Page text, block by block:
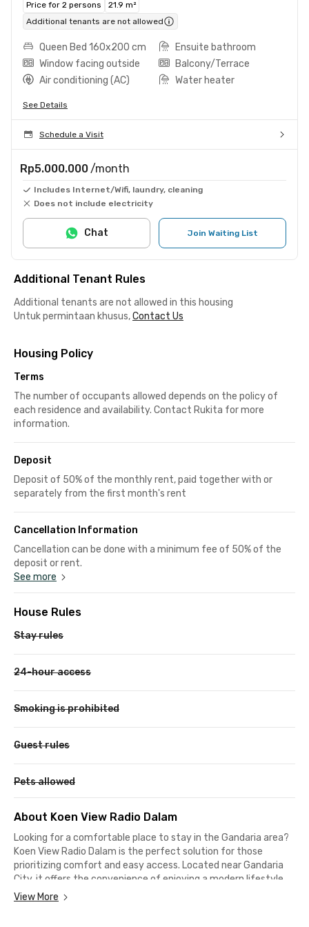
Price for 2 persons
21.9 m²
Additional tenants are not allowed
Queen Bed 160x200 cm
Ensuite bathroom
Window facing outside
Balcony/Terrace
Air conditioning (AC)
Water heater
See Details
Schedule a Visit
Rp5.000.000 /month
Includes Internet/Wifi, laundry, cleaning
Does not include electricity
Join Waiting List
Chat
Additional Tenant Rules
Additional tenants are not allowed in this housing
Untuk permintaan khusus,Contact Us
Housing Policy
Terms
The number of occupants allowed depends on the policy of
each residence and availability. Contact Rukita for more
information.
Deposit
Deposit of 50% of the monthly rent, paid together with or
separately from the first month's rent
Cancellation Information
Cancellation can be done with a minimum fee of 50% of the
deposit or rent.
See more
House Rules
Stay rules
24-hour access
Smoking is prohibited
Guest rules
Pets allowed
About Koen View Radio Dalam
Looking for a comfortable place to stay in the Gandaria area?
Koen View Radio Dalam is the perfect solution for those
prioritizing comfort and easy access. Located near Gandaria
City, it offers the convenience of enjoying a modern lifestyle.
Additionally, this South Jakarta boarding house is only 5
View More